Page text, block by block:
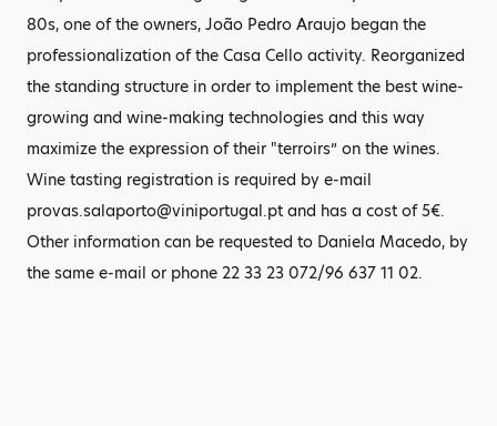
80s, one of the owners, João Pedro Araujo began the
professionalization of the Casa Cello activity. Reorganized
the standing structure in order to implement the best wine-
growing and wine-making technologies and this way
maximize the expression of their "terroirs” on the wines.
Wine tasting registration is required by e-mail
provas.salaporto@viniportugal.pt and has a cost of 5€.
Other information can be requested to Daniela Macedo, by
the same e-mail or phone 22 33 23 072/96 637 11 02.